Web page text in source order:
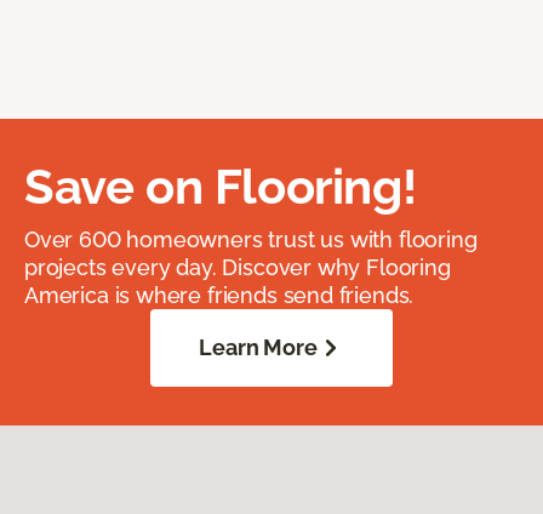
Save on Flooring!
Over 600 homeowners trust us with flooring
projects every day. Discover why Flooring
America is where friends send friends.
Learn More